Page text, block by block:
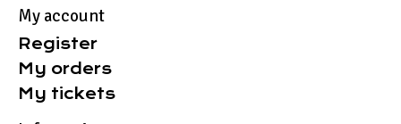
My account
Register
My orders
My tickets